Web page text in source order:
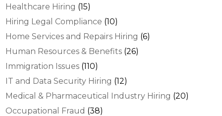
Healthcare Hiring (15)
Hiring Legal Compliance (10)
Home Services and Repairs Hiring (6)
Human Resources & Benefits (26)
Immigration Issues (110)
IT and Data Security Hiring (12)
Medical & Pharmaceutical Industry Hiring (20)
Occupational Fraud (38)